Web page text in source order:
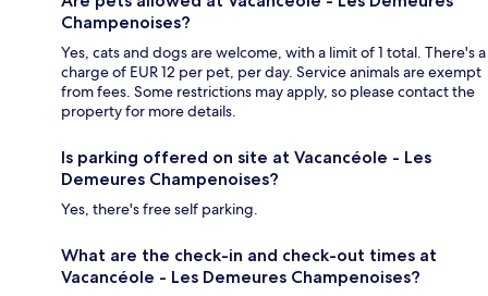
Champenoises?
Yes, cats and dogs are welcome, with a limit of 1 total. There's a
charge of EUR 12 per pet, per day. Service animals are exempt
from fees. Some restrictions may apply, so please contact the
property for more details.
Is parking offered on site at Vacancéole - Les
Demeures Champenoises?
Yes, there's free self parking.
What are the check-in and check-out times at
Vacancéole - Les Demeures Champenoises?